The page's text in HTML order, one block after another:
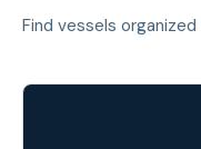
Find vessels